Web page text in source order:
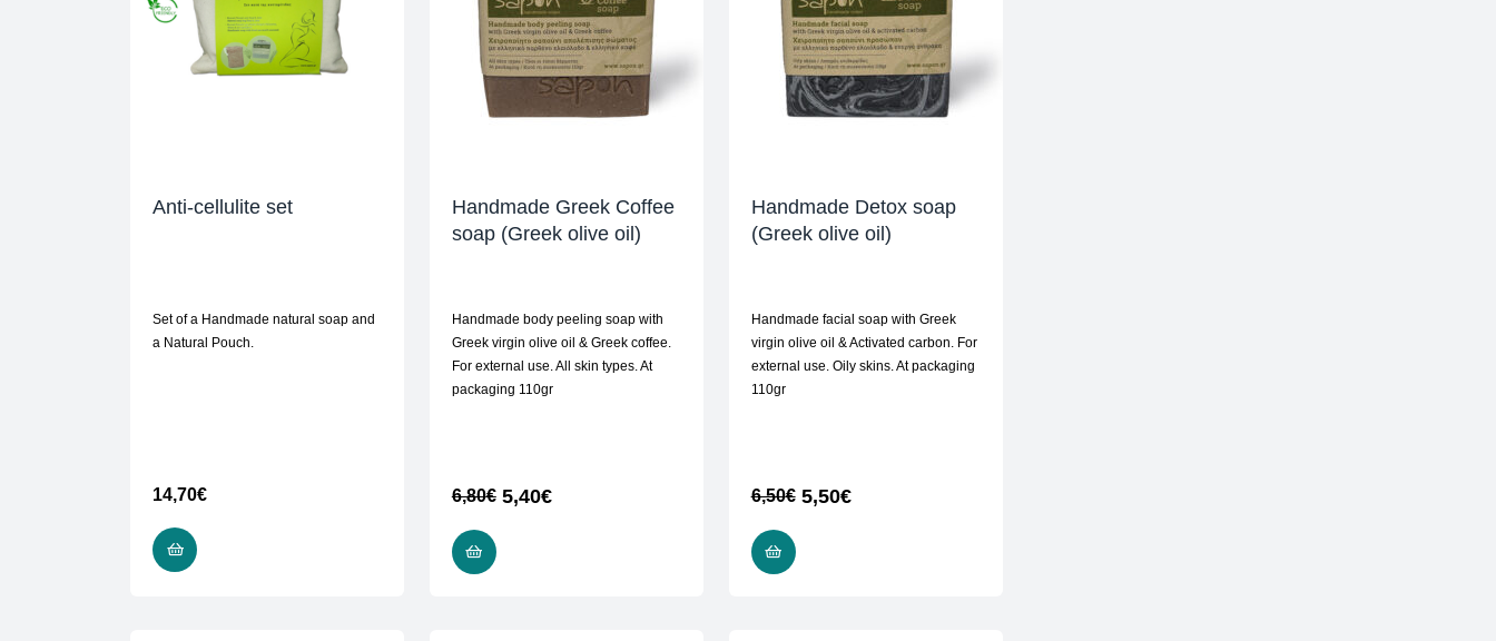
Anti-cellulite set
Set of a Handmade natural soap and
a Natural Pouch.
14,70€
Handmade Greek Coffee
soap (Greek olive oil)
Handmade body peeling soap with
Greek virgin olive oil & Greek coffee.
For external use. All skin types. At
packaging 110gr
6,80€ 5,40€
Handmade Detox soap
(Greek olive oil)
Handmade facial soap with Greek
virgin olive oil & Activated carbon. For
external use. Oily skins. At packaging
110gr
6,50€ 5,50€